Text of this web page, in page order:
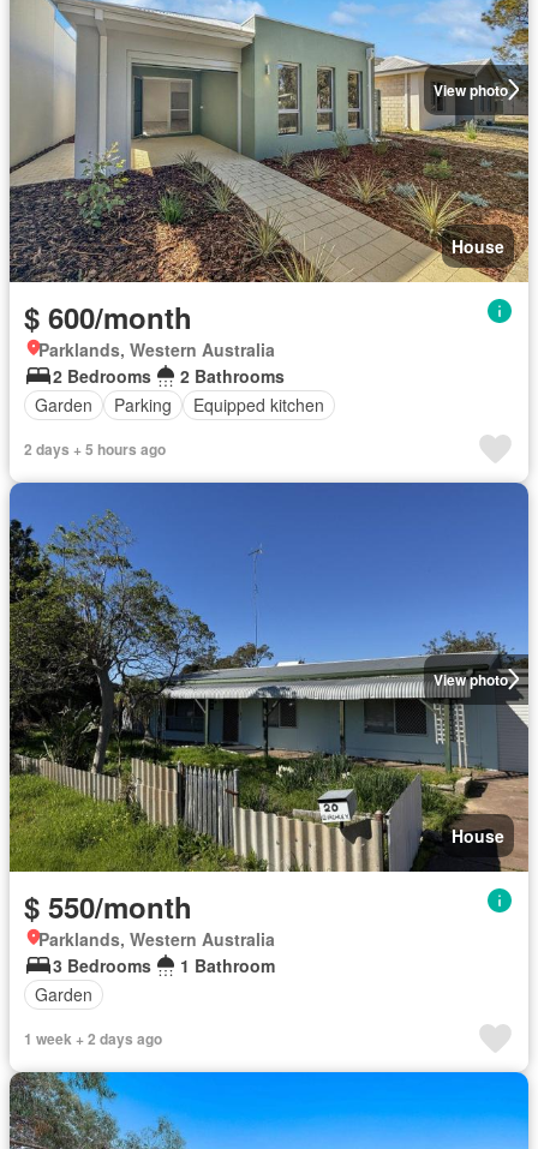
View photo
House
$ 600/month
Parklands, Western Australia
2 Bedrooms
2 Bathrooms
Garden
Parking Equipped kitchen
2 days + 5 hours ago
View photo
House
$ 550/month
Parklands, Western Australia
3 Bedrooms
1 Bathroom
Garden
1 week + 2 days ago